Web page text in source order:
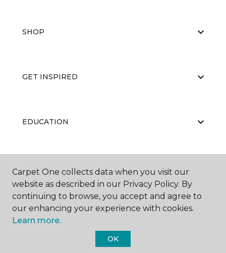
SHOP
GET INSPIRED
EDUCATION
ABOUT US
Carpet One Floor & Home.
Carpet One collects data when you visit our
website as described in our Privacy Policy. By
continuing to browse, you accept and agree to
our enhancing your experience with cookies.
Learn more.
OK